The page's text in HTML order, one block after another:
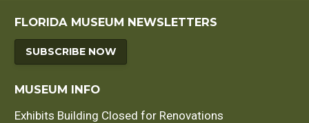
FLORIDA MUSEUM NEWSLETTERS
SUBSCRIBE NOW
MUSEUM INFO
Exhibits Building Closed for Renovations